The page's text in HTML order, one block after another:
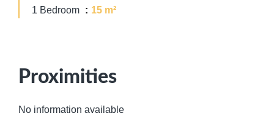
1 Bedroom
15 m²
Proximities
No information available